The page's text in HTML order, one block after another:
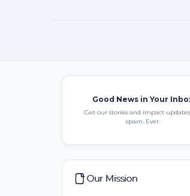
Good News in Your
Get our stories and impact
spam. Ever.
Our Mission